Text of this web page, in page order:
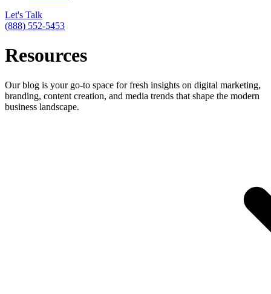
Let's Talk
(888) 552-5453
Resources
Our blog is your go-to space for fresh insights on digital marketing,
branding, content creation, and media trends that shape the modern
business landscape.